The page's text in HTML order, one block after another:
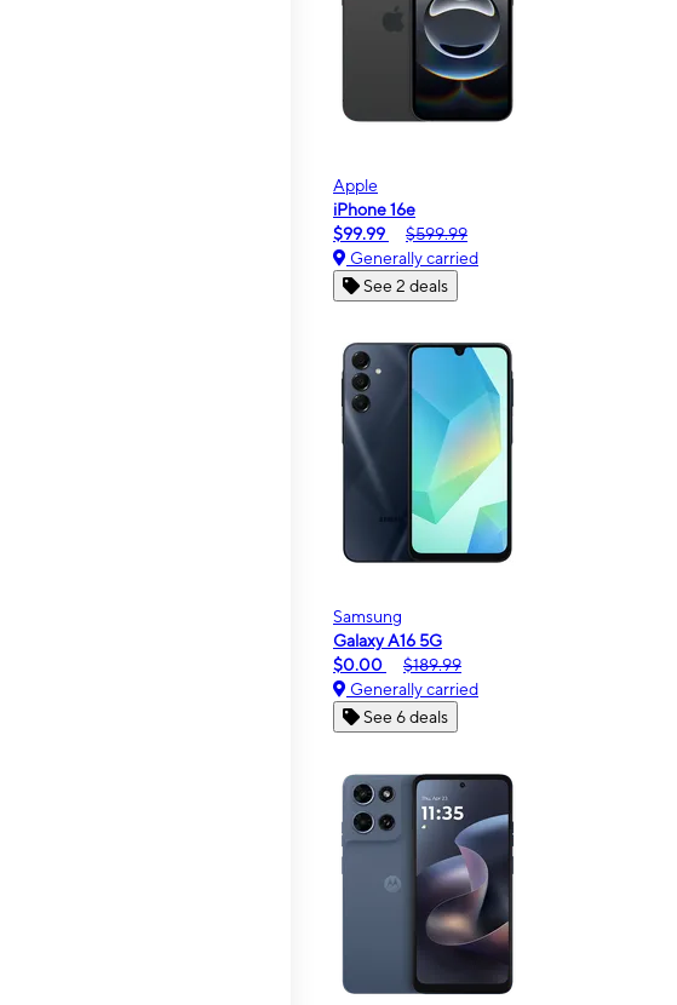
Apple
iPhone 16e
$99.99
$599.99
Generally carried
See 2 deals
Samsung
Galaxy A16 5G
$0.00
$189.99
Generally carried
See 6 deals